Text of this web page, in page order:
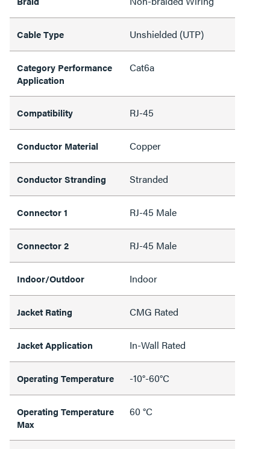
Cable Type Unshielded (UTP)
Category Performance
Application
Cat6a
Compatibility RJ-45
Conductor Material Copper
Conductor Stranding Stranded
Connector 1 RJ-45 Male
Connector 2 RJ-45 Male
Indoor/Outdoor Indoor
Jacket Rating CMG Rated
Jacket Application In-Wall Rated
Operating Temperature -10°-60°C
Operating Temperature
Max
60 °C